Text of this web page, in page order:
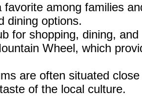
among families
dining options.
for shopping, dining, and
Wheel, which
are often situated
of the local culture.